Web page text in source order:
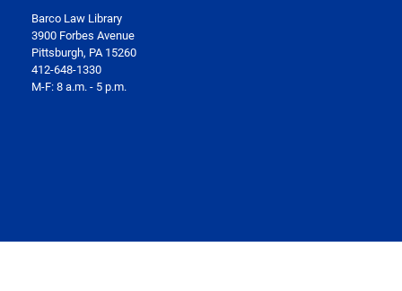
Barco Law Library
3900 Forbes Avenue
Pittsburgh, PA 15260
412-648-1330
M-F: 8 a.m. - 5 p.m.